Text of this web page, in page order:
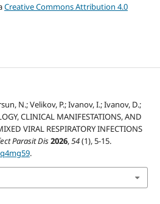
Creative Commons Attribution 4.0
N.; Velikov, P.; Ivanov, I.; Ivanov, D.;
CLINICAL MANIFESTATIONS, AND
VIRAL RESPIRATORY INFECTIONS
Parasit Dis2026,54(1), 5-15.
.